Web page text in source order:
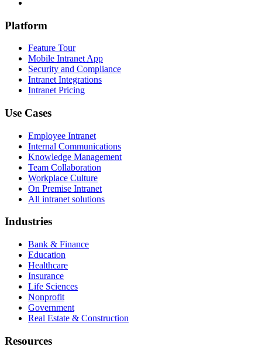
Platform
Feature Tour
Mobile Intranet App
Security and Compliance
Intranet Integrations
Intranet Pricing
Use Cases
Employee Intranet
Internal Communications
Knowledge Management
Team Collaboration
Workplace Culture
On Premise Intranet
All intranet solutions
Industries
Bank & Finance
Education
Healthcare
Insurance
Life Sciences
Nonprofit
Government
Real Estate & Construction
Resources